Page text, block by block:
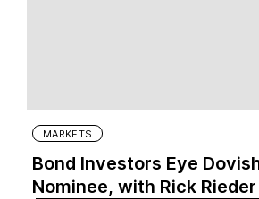
MARKETS
Bond Investors Eye
Nominee, with Rick